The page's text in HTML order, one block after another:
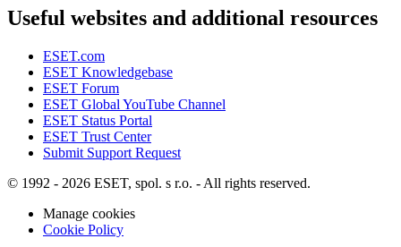
Useful websites and additional resources
ESET.com
ESET Knowledgebase
ESET Forum
ESET Global YouTube Channel
ESET Status Portal
ESET Trust Center
Submit Support Request
© 1992 - 2026 ESET, spol. s r.o. - All rights reserved.
Manage cookies
Cookie Policy